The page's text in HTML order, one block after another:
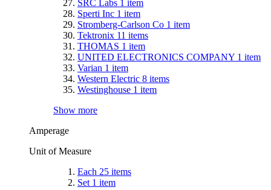
SRC Labs 1 item
Sperti Inc 1 item
Stromberg-Carlson Co 1 item
Tektronix 11 items
THOMAS 1 item
UNITED ELECTRONICS COMPANY 1 item
Varian 1 item
Western Electric 8 items
Westinghouse 1 item
Show more
Amperage
Unit of Measure
Each 25 items
Set 1 item